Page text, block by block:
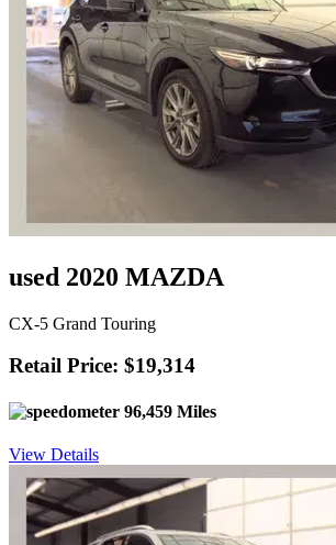
used 2020 MAZDA
CX-5 Grand Touring
Retail Price: $19,314
96,459 Miles
View Details